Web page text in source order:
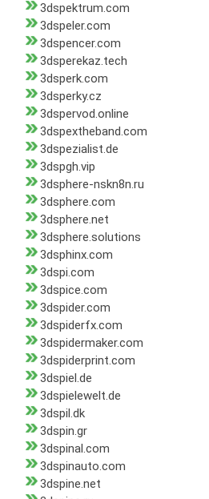
3dspektrum.com
3dspeler.com
3dspencer.com
3dsperekaz.tech
3dsperk.com
3dsperky.cz
3dspervod.online
3dspextheband.com
3dspezialist.de
3dspgh.vip
3dsphere-nskn8n.ru
3dsphere.com
3dsphere.net
3dsphere.solutions
3dsphinx.com
3dspi.com
3dspice.com
3dspider.com
3dspiderfx.com
3dspidermaker.com
3dspiderprint.com
3dspiel.de
3dspielewelt.de
3dspil.dk
3dspin.gr
3dspinal.com
3dspinauto.com
3dspine.net